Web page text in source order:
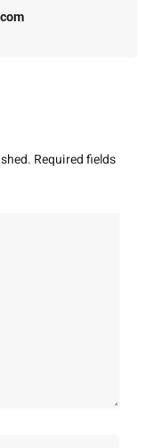
Required fields